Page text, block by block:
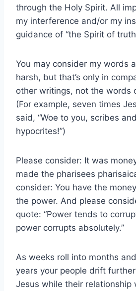
through the Holy Spirit. All
my interference and/or my
guidance of “the Spirit of
You may consider my words
harsh, but that’s only in
other writings, not the words
(For example, seven times
said, “Woe to you, scribes
hypocrites!”)
Please consider: It was
made the pharisees
consider: You have the
the power. And please
quote: “Power tends to
power corrupts absolutely.”
As weeks roll into months
years your people drift
Jesus while their relationship